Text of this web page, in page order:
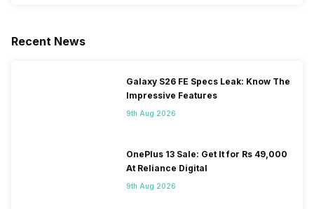
Recent News
Galaxy S26 FE Specs Leak: Know The
Impressive Features
9th Aug 2026
OnePlus 13 Sale: Get It for Rs 49,000
At Reliance Digital
9th Aug 2026